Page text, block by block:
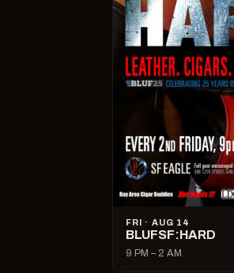
FRI · AUG 14
BLUFSF:HARD
9 PM – 2 AM